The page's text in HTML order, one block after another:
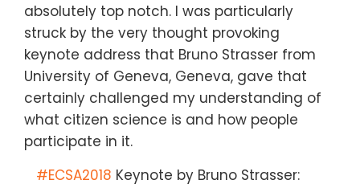
absolutely top notch. I was particularly
struck by the very thought provoking
keynote address that Bruno Strasser from
University of Geneva, Geneva, gave that
certainly challenged my understanding of
what citizen science is and how people
participate in it.
#ECSA2018 Keynote by Bruno Strasser: